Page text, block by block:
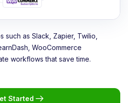
such as Slack, Zapier, Twilio,
WooCommerce
workflows that save time.
Started